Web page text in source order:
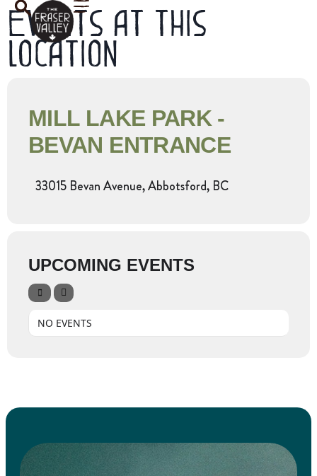
Events at this
location
MILL LAKE PARK -
BEVAN ENTRANCE
33015 Bevan Avenue, Abbotsford, BC
UPCOMING EVENTS
NO EVENTS